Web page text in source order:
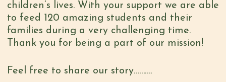
children’s lives. With your support we are able
to feed 120 amazing students and their
families during a very challenging time.
Thank you for being a part of our mission!
Feel free to share our story……….